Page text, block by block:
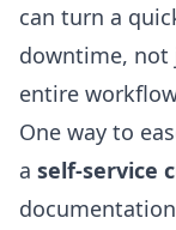
can turn a
downtime, not
entire
One way to
a self-service